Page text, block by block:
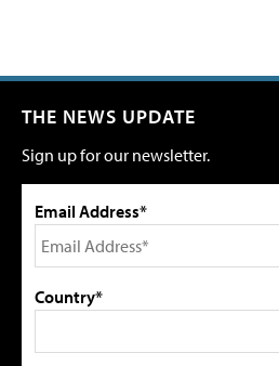
THE NEWS UPDATE
Sign up for our newsletter.
Email Address*
Country*